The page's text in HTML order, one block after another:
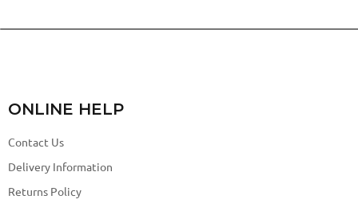
ONLINE HELP
Contact Us
Delivery Information
Returns Policy